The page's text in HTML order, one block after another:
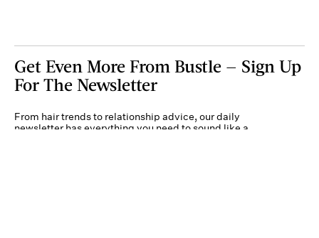
Get Even More From Bustle — Sign Up
For The Newsletter
From hair trends to relationship advice, our daily
newsletter has everything you need to sound like a